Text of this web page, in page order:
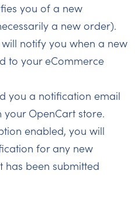
you of a new
a new order).
notify you when a new
to your eCommerce
you a notification email
OpenCart store.
enabled, you will
for any new
has been submitted